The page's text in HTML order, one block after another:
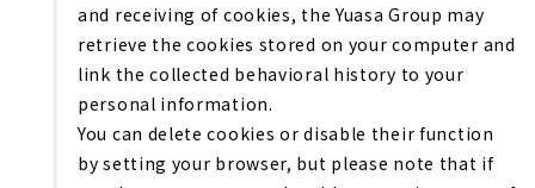
and receiving of cookies, the Yuasa Group may
retrieve the cookies stored on your computer and
link the collected behavioral history to your
personal information.
You can delete cookies or disable their function
by setting your browser, but please note that if